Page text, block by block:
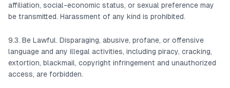
affiliation, social-economic status, or sexual preference may
be transmitted. Harassment of any kind is prohibited.
9.3. Be Lawful. Disparaging, abusive, profane, or offensive
language and any illegal activities, including piracy, cracking,
extortion, blackmail, copyright infringement and unauthorized
access, are forbidden.